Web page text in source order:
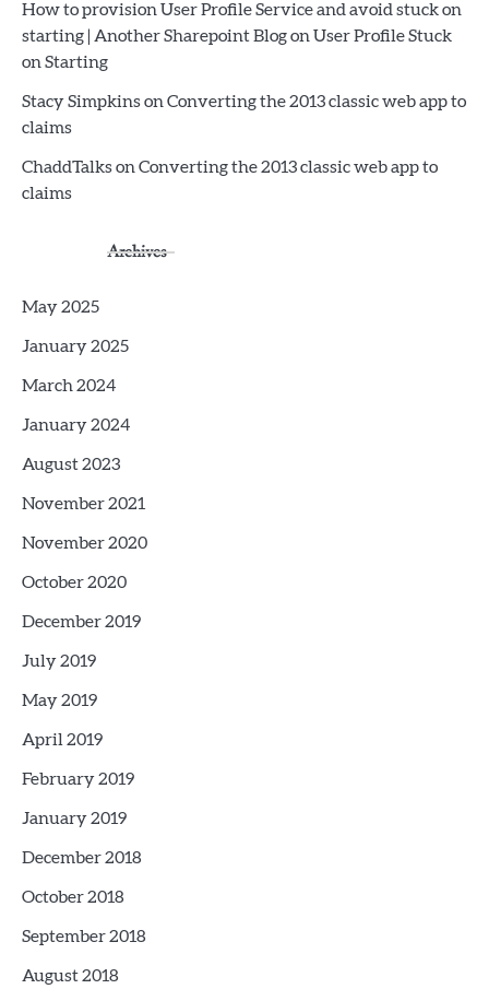
How to provision User Profile Service and avoid stuck on
starting | Another Sharepoint Blogon User Profile Stuck
on Starting
Stacy Simpkinson Converting the 2013 classic web app to
claims
ChaddTalkson Converting the 2013 classic web app to
claims
Archives
May 2025
January 2025
March 2024
January 2024
August 2023
November 2021
November 2020
October 2020
December 2019
July 2019
May 2019
April 2019
February 2019
January 2019
December 2018
October 2018
September 2018
August 2018